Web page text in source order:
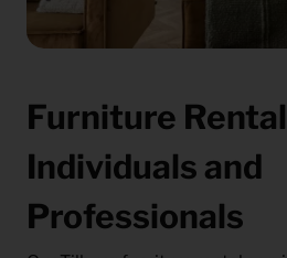
Furniture
Individuals and
Professionals